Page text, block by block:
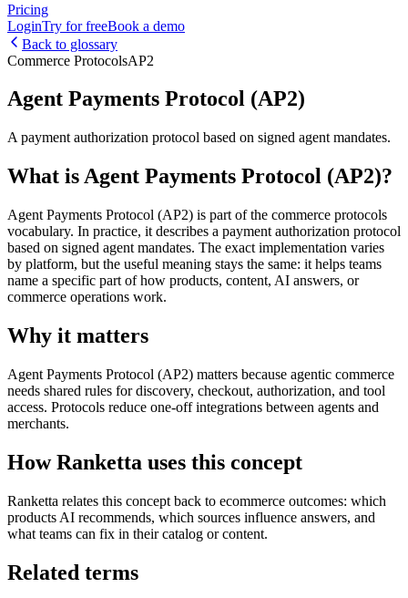
Pricing
LoginTry for freeBook a demo
Back to glossary
Commerce ProtocolsAP2
Agent Payments Protocol (AP2)
A payment authorization protocol based on signed agent mandates.
What is Agent Payments Protocol (AP2)?
Agent Payments Protocol (AP2) is part of the commerce protocols
vocabulary. In practice, it describes a payment authorization protocol
based on signed agent mandates. The exact implementation varies
by platform, but the useful meaning stays the same: it helps teams
name a specific part of how products, content, AI answers, or
commerce operations work.
Why it matters
Agent Payments Protocol (AP2) matters because agentic commerce
needs shared rules for discovery, checkout, authorization, and tool
access. Protocols reduce one-off integrations between agents and
merchants.
How Ranketta uses this concept
Ranketta relates this concept back to ecommerce outcomes: which
products AI recommends, which sources influence answers, and
what teams can fix in their catalog or content.
Related terms